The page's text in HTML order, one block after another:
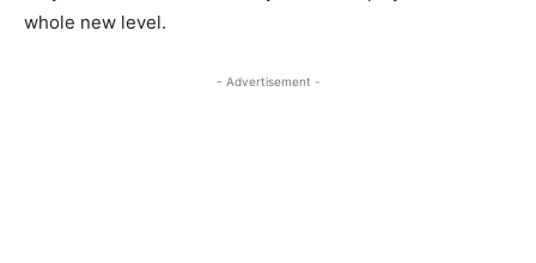
whole new level.
- Advertisement -